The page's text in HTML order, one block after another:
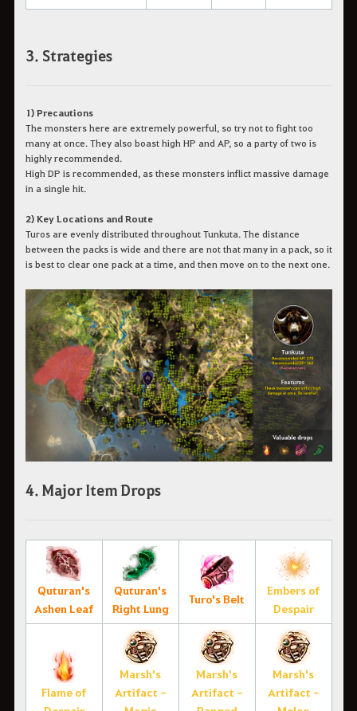
3. Strategies
1) Precautions
The monsters here are extremely powerful, so try not to fight too
many at once. They also boast high HP and AP, so a party of two is
highly recommended.
High DP is recommended, as these monsters inflict massive damage
in a single hit.
2) Key Locations and Route
Turos are evenly distributed throughout Tunkuta. The distance
between the packs is wide and there are not that many in a pack, so it
is best to clear one pack at a time, and then move on to the next one.
4. Major Item Drops
Quturan's
Ashen Leaf
Quturan's
Right Lung
Turo's Belt
Embers of
Despair
Flame of
Marsh's
Artifact -
Marsh's
Artifact -
Marsh's
Artifact -